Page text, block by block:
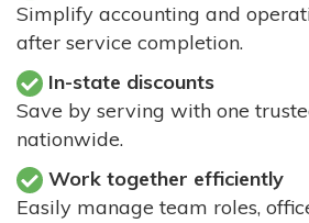
Simplify accounting and
after service completion.
In-state discounts
Save by serving with one
nationwide.
Work together efficiently
Easily manage team roles,